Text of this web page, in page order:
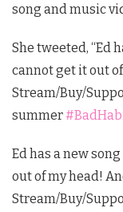
song and music
She tweeted, “Ed
cannot get it out
Stream/Buy/
summer
Ed has a new
out of my head!
Stream/Buy/